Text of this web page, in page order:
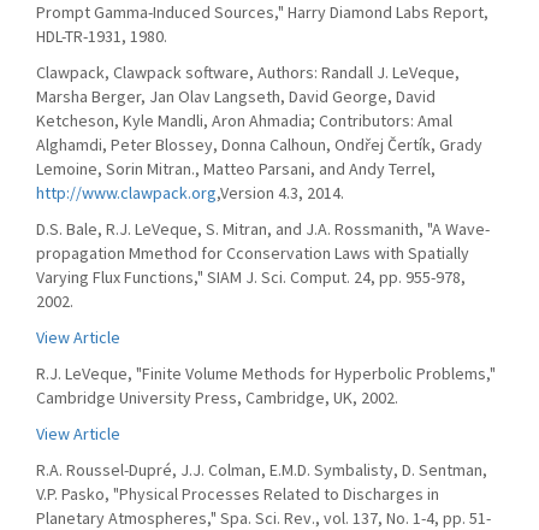
Prompt Gamma-Induced Sources," Harry Diamond Labs Report,
HDL-TR-1931, 1980.
Clawpack, Clawpack software, Authors: Randall J. LeVeque,
Marsha Berger, Jan Olav Langseth, David George, David
Ketcheson, Kyle Mandli, Aron Ahmadia; Contributors: Amal
Alghamdi, Peter Blossey, Donna Calhoun, Ondřej Čertík, Grady
Lemoine, Sorin Mitran., Matteo Parsani, and Andy Terrel,
http://www.clawpack.org,Version 4.3, 2014.
D.S. Bale, R.J. LeVeque, S. Mitran, and J.A. Rossmanith, "A Wave-
propagation Mmethod for Cconservation Laws with Spatially
Varying Flux Functions," SIAM J. Sci. Comput. 24, pp. 955-978,
2002.
View Article
R.J. LeVeque, "Finite Volume Methods for Hyperbolic Problems,"
Cambridge University Press, Cambridge, UK, 2002.
View Article
R.A. Roussel-Dupré, J.J. Colman, E.M.D. Symbalisty, D. Sentman,
V.P. Pasko, "Physical Processes Related to Discharges in
Planetary Atmospheres," Spa. Sci. Rev., vol. 137, No. 1-4, pp. 51-